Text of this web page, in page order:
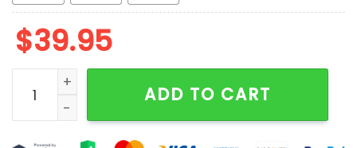
$39.95
Ohh This Calls For A Document Ugly Christmas
ADD TO CART